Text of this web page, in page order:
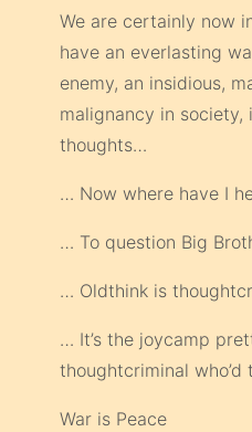
We are certainly now
have an everlasting
enemy, an insidious,
malignancy in
thoughts…
… Now where have I
… To question Big
… Oldthink is
… It’s the joycamp
thoughtcriminal
War is Peace